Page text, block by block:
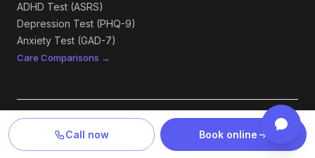
ADHD Test (ASRS)
Depression Test (PHQ-9)
Anxiety Test (GAD-7)
Care Comparisons →
LOCATIONS — TEXAS & NEW MEXICO
All Locations →
Call now Book online